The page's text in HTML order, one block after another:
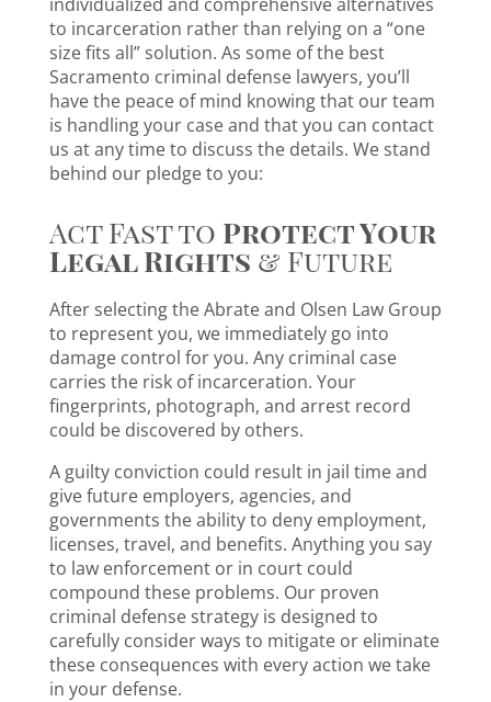
to incarceration rather than relying on a “one
size fits all” solution. As some of the best
Sacramento criminal defense lawyers, you’ll
have the peace of mind knowing that our team
is handling your case and that you can contact
us at any time to discuss the details. We stand
behind our pledge to you:
Act Fast to Protect Your
Legal Rights & Future
After selecting the Abrate and Olsen Law Group
to represent you, we immediately go into
damage control for you. Any criminal case
carries the risk of incarceration. Your
fingerprints, photograph, and arrest record
could be discovered by others.
A guilty conviction could result in jail time and
give future employers, agencies, and
governments the ability to deny employment,
licenses, travel, and benefits. Anything you say
to law enforcement or in court could
compound these problems. Our proven
criminal defense strategy is designed to
carefully consider ways to mitigate or eliminate
these consequences with every action we take
in your defense.